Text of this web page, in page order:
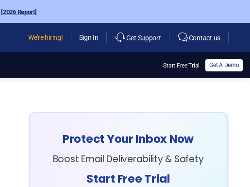
[2026 Report]
We're hiring! Sign In Get Support Contact us
Start Free Trial Get A Demo
Protect Your Inbox Now
Boost Email Deliverability & Safety
Start Free Trial